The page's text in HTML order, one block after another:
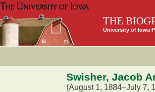
THE
University of Iowa
Swisher, Jacob
(August 1, 1884–July 7,